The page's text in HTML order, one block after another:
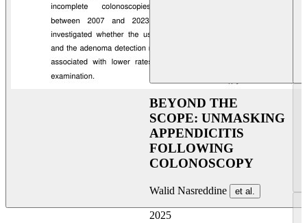
BEYOND THE
SCOPE: UNMASKING
APPENDICITIS
FOLLOWING
COLONOSCOPY
Walid Nasreddine et al.
2025